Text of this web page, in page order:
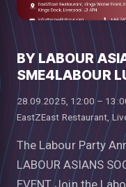
BY LABOUR
SME4LABOUR
28.09.2025, 12:00 –
EastZEast Restaurant,
The Labour Party
LABOUR ASIANS
EVENT Join the